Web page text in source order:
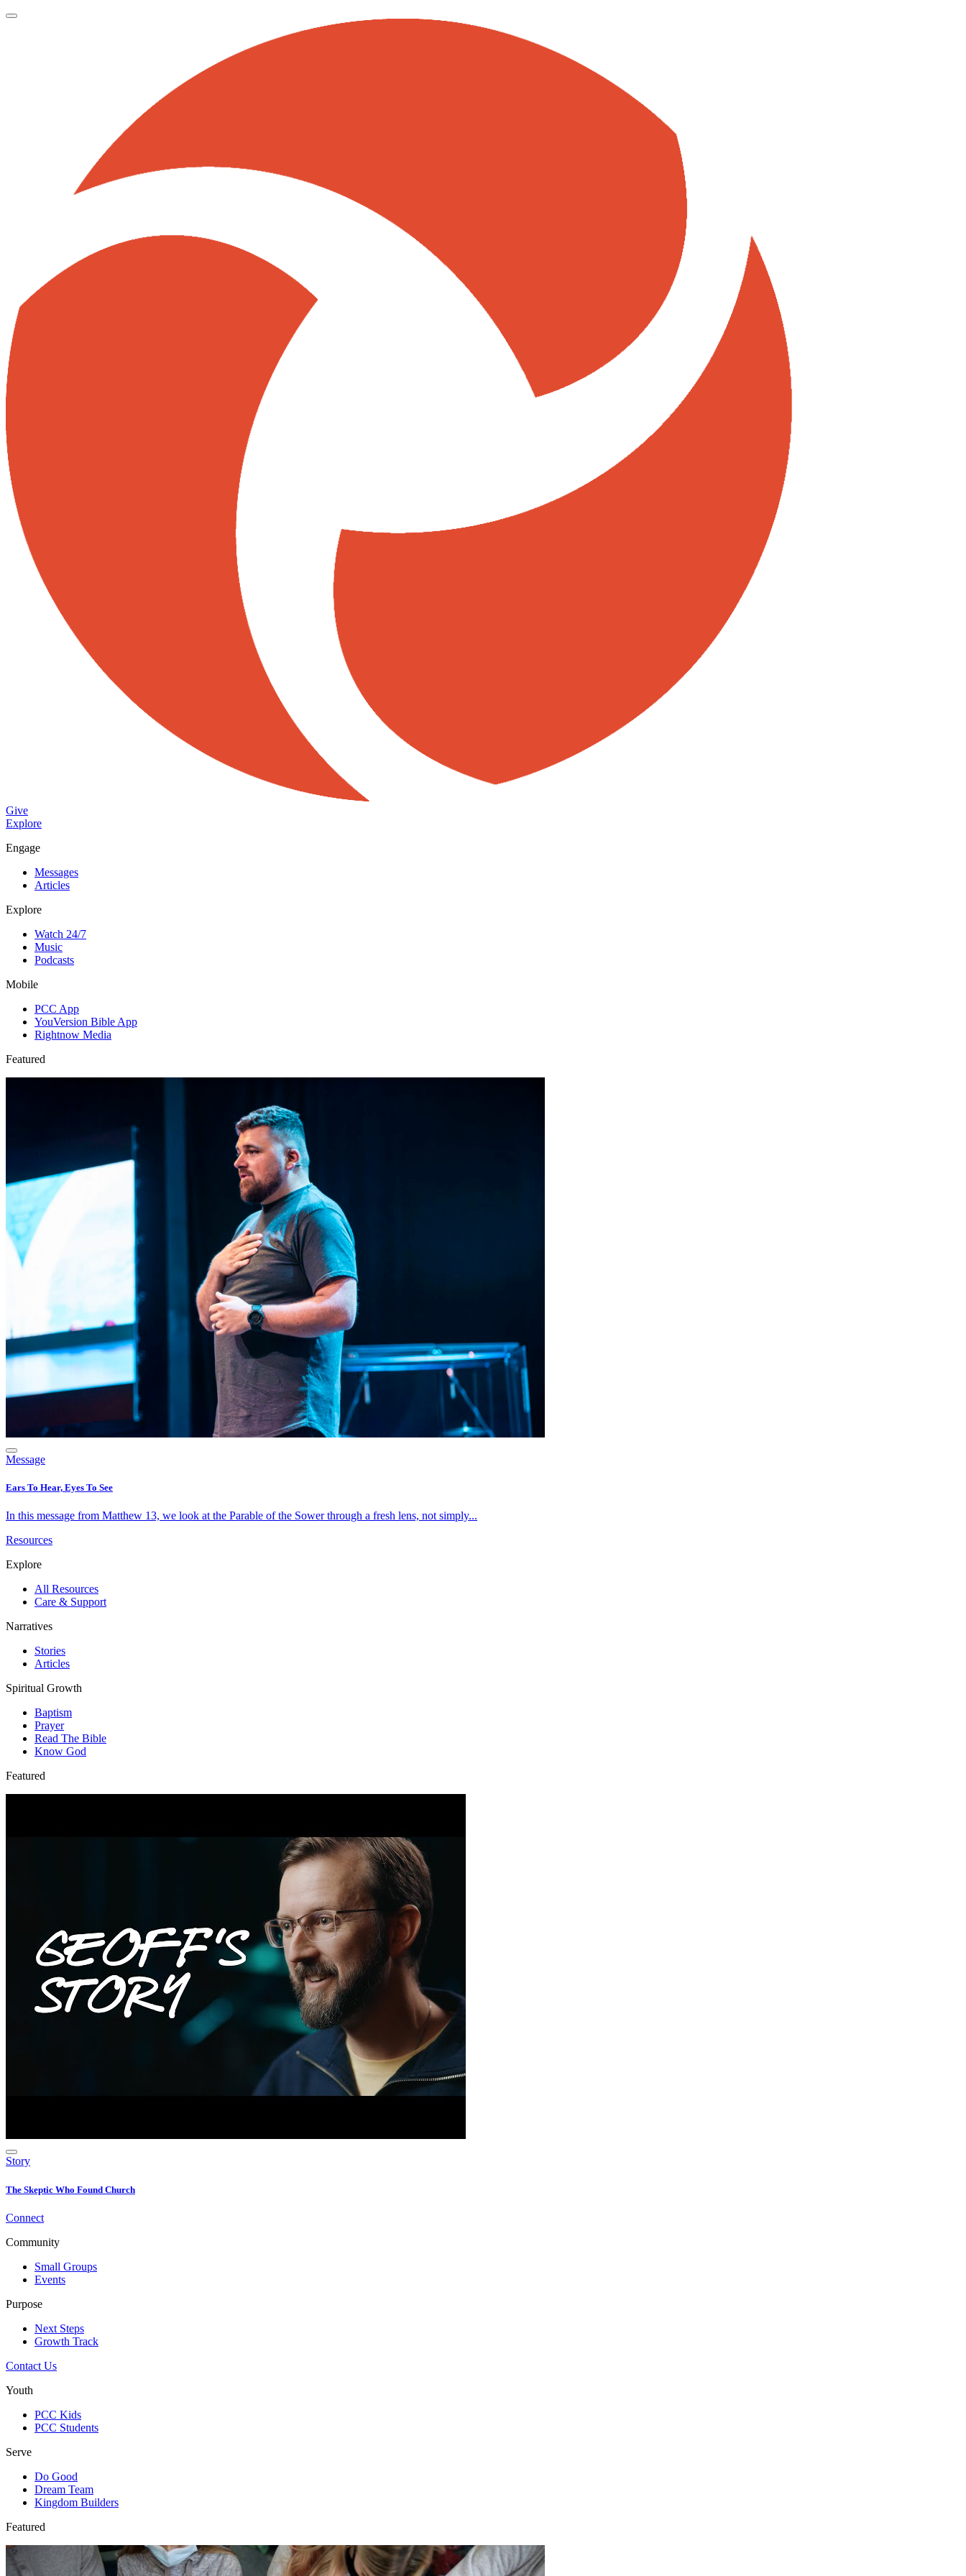
Give
Explore
Engage
Messages
Articles
Explore
Watch 24/7
Music
Podcasts
Mobile
PCC App
YouVersion Bible App
Rightnow Media
Featured
Message
Ears To Hear, Eyes To See
In this message from Matthew 13, we look at the Parable of the Sower through a fresh lens, not simply...
Resources
Explore
All Resources
Care & Support
Narratives
Stories
Articles
Spiritual Growth
Baptism
Prayer
Read The Bible
Know God
Featured
Story
The Skeptic Who Found Church
Connect
Community
Small Groups
Events
Purpose
Next Steps
Growth Track
Contact Us
Youth
PCC Kids
PCC Students
Serve
Do Good
Dream Team
Kingdom Builders
Featured